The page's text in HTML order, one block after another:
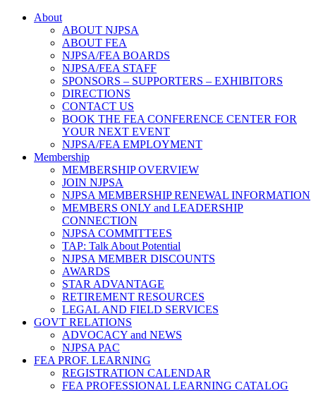
About
ABOUT NJPSA
ABOUT FEA
NJPSA/FEA BOARDS
NJPSA/FEA STAFF
SPONSORS – SUPPORTERS – EXHIBITORS
DIRECTIONS
CONTACT US
BOOK THE FEA CONFERENCE CENTER FOR
YOUR NEXT EVENT
NJPSA/FEA EMPLOYMENT
Membership
MEMBERSHIP OVERVIEW
JOIN NJPSA
NJPSA MEMBERSHIP RENEWAL INFORMATION
MEMBERS ONLY and LEADERSHIP
CONNECTION
NJPSA COMMITTEES
TAP: Talk About Potential
NJPSA MEMBER DISCOUNTS
AWARDS
STAR ADVANTAGE
RETIREMENT RESOURCES
LEGAL AND FIELD SERVICES
GOVT RELATIONS
ADVOCACY and NEWS
NJPSA PAC
FEA PROF. LEARNING
REGISTRATION CALENDAR
FEA PROFESSIONAL LEARNING CATALOG